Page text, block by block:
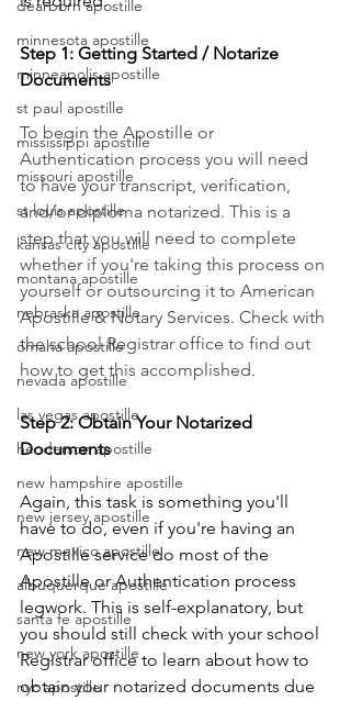
dearborn apostille
minnesota apostille
minneapolis apostille
st paul apostille
mississippi apostille
missouri apostille
st louis apostille
kansas city apostille
montana apostille
nebraska apostille
omaha apostille
nevada apostille
las vegas apostille
henderson apostille
new hampshire apostille
new jersey apostille
new mexico apostille
albuquerque apostille
santa fe apostille
new york apostille
nyc apostille
Step 1: Getting Started / Notarize
Documents
To begin the Apostille or
Authentication process you will need
to have your transcript, verification,
and/or diploma notarized. This is a
step that you will need to complete
whether if you're taking this process on
yourself or outsourcing it to American
Apostille & Notary Services. Check with
the school Registrar office to find out
how to get this accomplished.
Step 2: Obtain Your Notarized
Documents
Again, this task is something you'll
have to do, even if you're having an
Apostille service do most of the
Apostille or Authentication process
legwork. This is self-explanatory, but
you should still check with your school
Registrar office to learn about how to
obtain your notarized documents due